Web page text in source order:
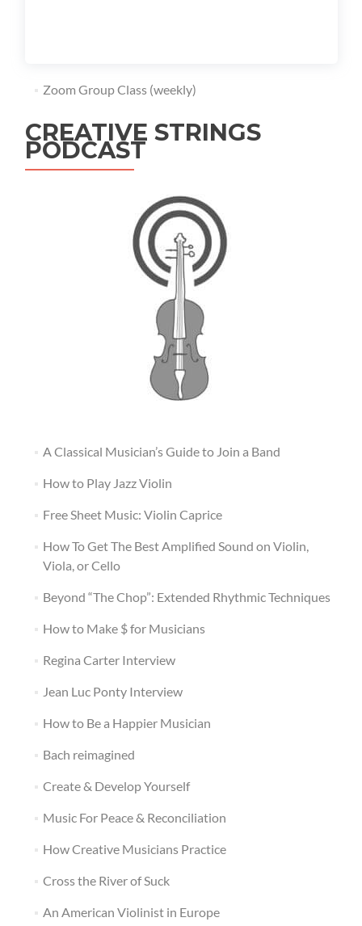
Zoom Group Class (weekly)
CREATIVE STRINGS
PODCAST
A Classical Musician’s Guide to Join a Band
How to Play Jazz Violin
Free Sheet Music: Violin Caprice
How To Get The Best Amplified Sound on Violin,
Viola, or Cello
Beyond “The Chop”: Extended Rhythmic Techniques
How to Make $ for Musicians
Regina Carter Interview
Jean Luc Ponty Interview
How to Be a Happier Musician
Bach reimagined
Create & Develop Yourself
Music For Peace & Reconciliation
How Creative Musicians Practice
Cross the River of Suck
An American Violinist in Europe